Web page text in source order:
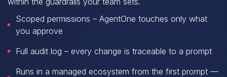
Scoped permissions – AgentOne touches only what
you approve
Full audit log – every change is traceable to a prompt
Runs in a managed ecosystem from the first prompt —